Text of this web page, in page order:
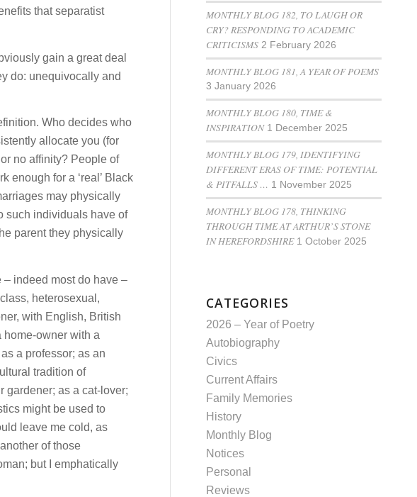
that separatist
gain a great deal
do: unequivocally and
Who decides who
allocate you (for
no affinity? People of
enough for a ‘real’ Black
may physically
such individuals have of
parent they physically
indeed most do have –
heterosexual,
with English, British
owner with a
a professor; as an
tradition of
gardener; as a cat-lover;
might be used to
leave me cold, as
of those
but I emphatically
MONTHLY BLOG 182, TO LAUGH OR
CRY? RESPONDING TO ACADEMIC
CRITICISMS 2 February 2026
MONTHLY BLOG 181, A YEAR OF POEMS
3 January 2026
MONTHLY BLOG 180, TIME &
INSPIRATION 1 December 2025
MONTHLY BLOG 179, IDENTIFYING
DIFFERENT ERAS OF TIME: POTENTIAL
& PITFALLS … 1 November 2025
MONTHLY BLOG 178, THINKING
THROUGH TIME AT ARTHUR’S STONE
IN HEREFORDSHIRE 1 October 2025
CATEGORIES
2026 – Year of Poetry
Autobiography
Civics
Current Affairs
Family Memories
History
Monthly Blog
Notices
Personal
Reviews